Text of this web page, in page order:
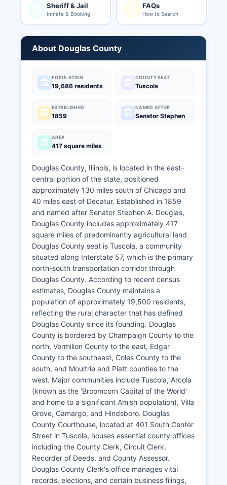
Sheriff & Jail
Inmate & Booking
FAQs
How to Search
About Douglas County
POPULATION
19,686 residents
COUNTY SEAT
Tuscola
ESTABLISHED
1859
NAMED AFTER
Senator Stephen
AREA
417 square miles
Douglas County, Illinois, is located in the east-
central portion of the state, positioned
approximately 130 miles south of Chicago and
40 miles east of Decatur. Established in 1859
and named after Senator Stephen A. Douglas,
Douglas County includes approximately 417
square miles of predominantly agricultural land.
Douglas County seat is Tuscola, a community
situated along Interstate 57, which is the primary
north-south transportation corridor through
Douglas County. According to recent census
estimates, Douglas County maintains a
population of approximately 19,500 residents,
reflecting the rural character that has defined
Douglas County since its founding. Douglas
County is bordered by Champaign County to the
north, Vermilion County to the east, Edgar
County to the southeast, Coles County to the
south, and Moultrie and Piatt counties to the
west. Major communities include Tuscola, Arcola
(known as the 'Broomcorn Capital of the World'
and home to a significant Amish population), Villa
Grove, Camargo, and Hindsboro. Douglas
County Courthouse, located at 401 South Center
Street in Tuscola, houses essential county offices
including the County Clerk, Circuit Clerk,
Recorder of Deeds, and County Assessor.
Douglas County Clerk's office manages vital
records, elections, and certain business filings,